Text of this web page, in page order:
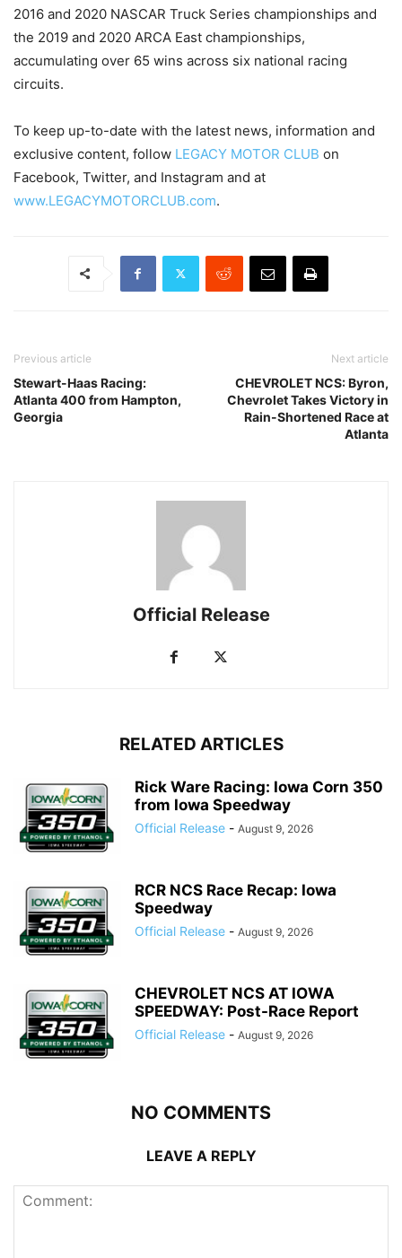
2016 and 2020 NASCAR Truck Series championships and
the 2019 and 2020 ARCA East championships,
accumulating over 65 wins across six national racing
circuits.
To keep up-to-date with the latest news, information and
exclusive content, follow LEGACY MOTOR CLUB on
Facebook, Twitter, and Instagram and at
www.LEGACYMOTORCLUB.com.
Previous article
Stewart-Haas Racing:
Atlanta 400 from Hampton,
Georgia
Next article
CHEVROLET NCS: Byron,
Chevrolet Takes Victory in
Rain-Shortened Race at
Atlanta
Official Release
RELATED ARTICLES
Rick Ware Racing: Iowa Corn 350
from Iowa Speedway
Official Release - August 9, 2026
RCR NCS Race Recap: Iowa
Speedway
Official Release - August 9, 2026
CHEVROLET NCS AT IOWA
SPEEDWAY: Post-Race Report
Official Release - August 9, 2026
NO COMMENTS
LEAVE A REPLY